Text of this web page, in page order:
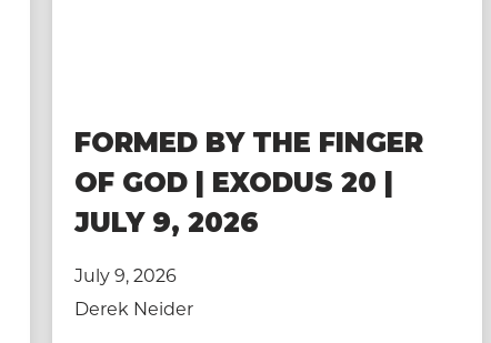
FORMED BY THE FINGER
OF GOD | EXODUS 20 |
JULY 9, 2026
July 9, 2026
Derek Neider